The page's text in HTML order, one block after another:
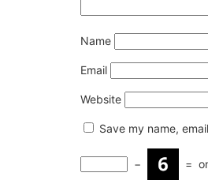
Name
Email
Website
Save my name,
− =